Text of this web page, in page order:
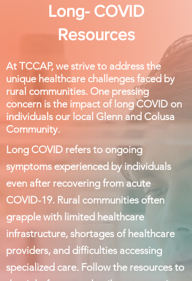
Long- COVID
Resources
At TCCAP, we strive to address the
unique healthcare challenges faced by
rural communities. One pressing
concern is the impact of long COVID on
individuals our local Glenn and Colusa
Community.
Long COVID refers to ongoing
symptoms experienced by individuals
even after recovering from acute
COVID-19. Rural communities often
grapple with limited healthcare
infrastructure, shortages of healthcare
providers, and difficulties accessing
specialized care. Follow the resources to